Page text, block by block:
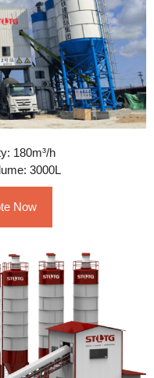
180m³/h
3000L
Now